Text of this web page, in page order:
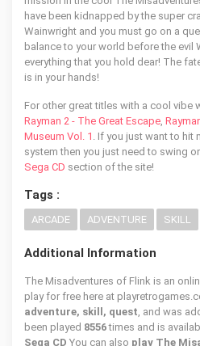
have been kidnapped by the super
Wainwright and you must go on a
balance to your world before the evil
everything that you hold dear! The
is in your hands!
For other great titles with a cool vibe
Rayman 2 - The Great Escape,
Museum Vol. 1 . If you just want to hit
system then you just need to swing
Sega CD section of the site!
Tags :
ARCADE ADVENTURE SKILL
Additional Information
The Misadventures of Flink is an
play for free here at
adventure, skill, quest, and was
been played 8556times and is
Sega CD You can also play The